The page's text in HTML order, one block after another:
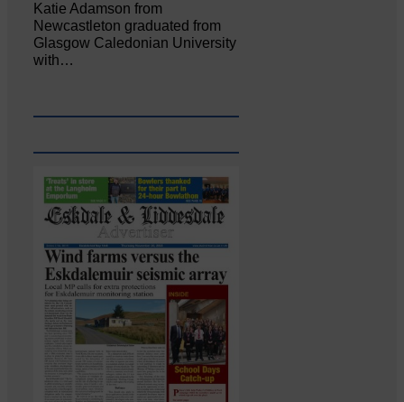
Katie Adamson from
Newcastleton graduated from
Glasgow Caledonian University
with…